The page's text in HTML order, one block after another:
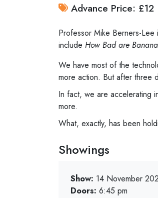
Advance Price: £12
Professor Mike Berners-
include How Bad are
We have most of the
more action. But after three
In fact, we are accelerating
more.
What, exactly, has been
Showings
Show: 14 November
Doors: 6:45 pm